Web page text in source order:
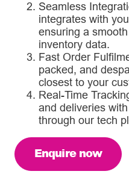
Seamless
integrates with
ensuring a
inventory data.
Fast Order
packed, and
closest to your
Real-Time
and deliveries
through our tech
Enquire now